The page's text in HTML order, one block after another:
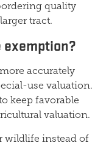
quality
tract.
exemption?
accurately
use valuation.
keep favorable
valuation.
wildlife instead of